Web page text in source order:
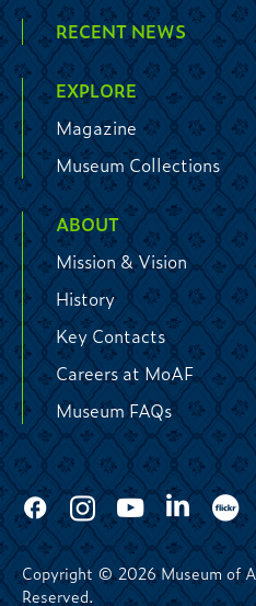
RECENT NEWS
EXPLORE
Magazine
Museum Collections
ABOUT
Mission & Vision
History
Key Contacts
Careers at MoAF
Museum FAQs
Copyright © 2026 Museum of
Reserved.